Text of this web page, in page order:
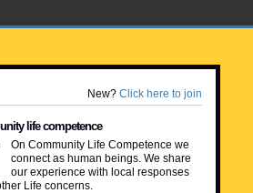
New? Click here to join
life competence
On Community Life Competence we
connect as human beings. We share
our experience with local responses
Life concerns.